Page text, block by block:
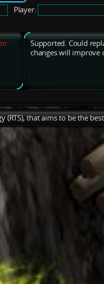
Player:
Supported. Could
changes will improve
(RTS), that aims to be the